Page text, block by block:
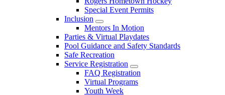
Special Event Permits
Inclusion
Mentors In Motion
Parties & Virtual Playdates
Pool Guidance and Safety Standards
Safe Recreation
Service Registration
FAQ Registration
Virtual Programs
Youth Week